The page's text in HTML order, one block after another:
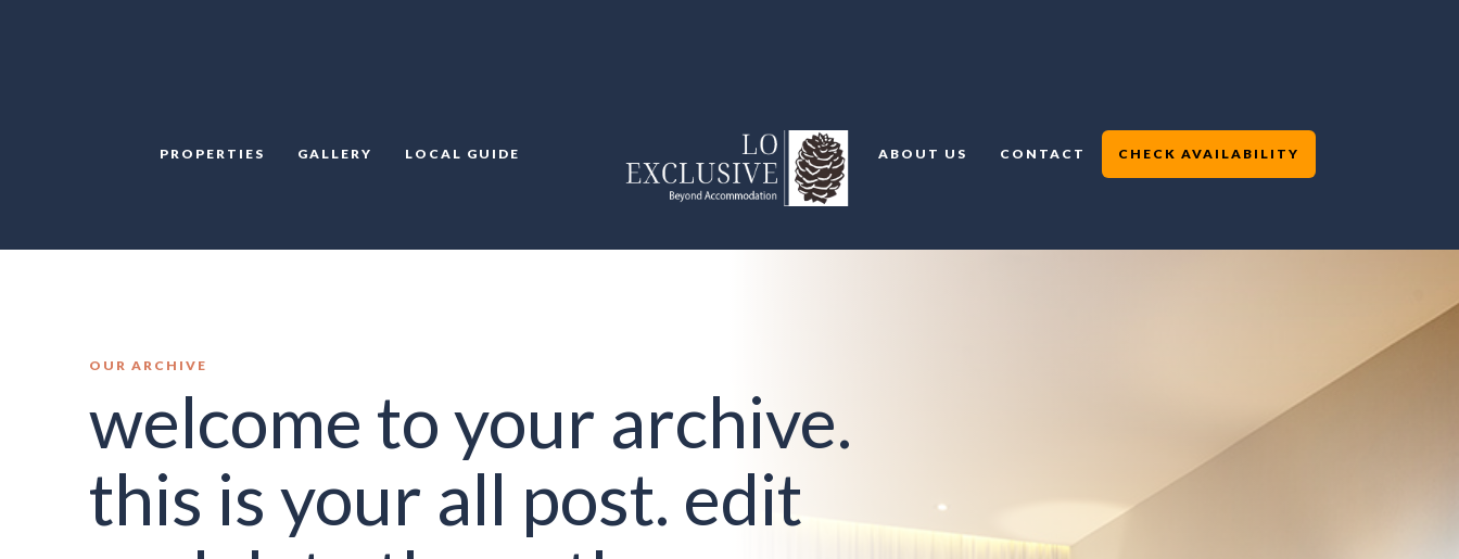
PROPERTIES GALLERY LOCAL GUIDE ABOUT US CONTACT CHECK AVAILABILITY
OUR ARCHIVE
welcome to your archive.
this is your all post. edit